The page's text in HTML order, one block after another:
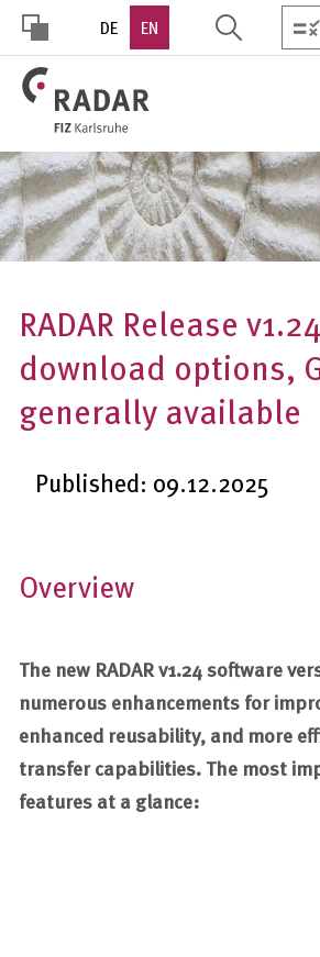
Skip
main
content
HOHER
KONTRAST
DE EN
RADAR Release
download options,
generally available
Published: 09.12.2025
Overview
The new RADAR v1.24 software
numerous enhancements for
enhanced reusability, and more
transfer capabilities. The most
features at a glance: